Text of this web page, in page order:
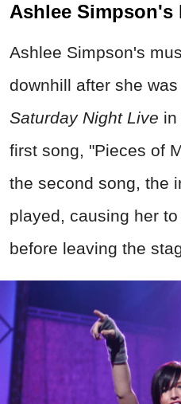
Ashlee
Ashlee Simpson's
downhill after she
Saturday Night Live in
first song, "Pieces of
the second song, the
played, causing her
before leaving the